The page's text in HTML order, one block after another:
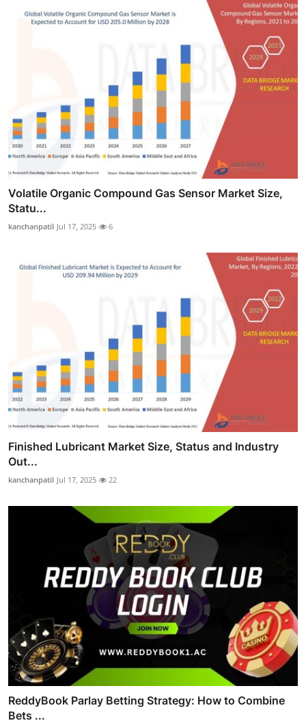
Volatile Organic Compound Gas Sensor Market Size,
Statu...
kanchanpatil Jul 17, 2025 6
Finished Lubricant Market Size, Status and Industry
Out...
kanchanpatil Jul 17, 2025 22
ReddyBook Parlay Betting Strategy: How to Combine
Bets ...